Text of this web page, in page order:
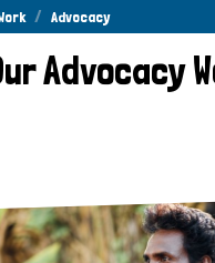
/ Advocacy
Advocacy